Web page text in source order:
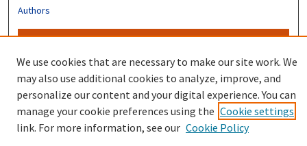
Authors
CONTRIBUTORS
Author FAQ
We use cookies that are necessary to make our site work. We
may also use additional cookies to analyze, improve, and
personalize our content and your digital experience. You can
manage your cookie preferences using the Cookie settings
link. For more information, see our Cookie Policy